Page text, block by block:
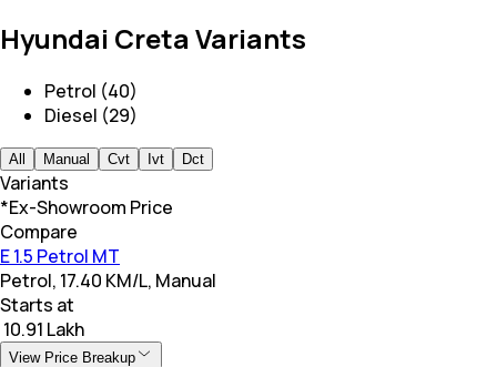
Hyundai Creta Variants
Petrol (40)
Diesel (29)
All Manual Cvt Ivt Dct
Variants
*Ex-Showroom Price
Compare
E 1.5 Petrol MT
Petrol, 17.40 KM/L, Manual
Starts at
₹ 10.91 Lakh
View Price Breakup